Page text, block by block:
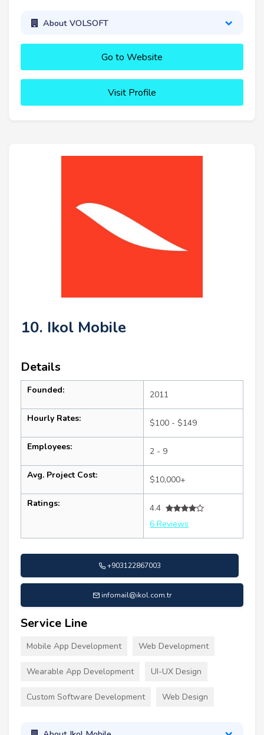
About VOLSOFT
Go to Website
Visit Profile
10. Ikol Mobile
Details
Founded: 2011
Hourly Rates: $100 - $149
Employees: 2 - 9
Avg. Project Cost: $10,000+
Ratings:
4.4
6 Reviews
+903122867003
infomail@ikol.com.tr
Service Line
Mobile App Development Web Development
Wearable App Development UI-UX Design
Custom Software Development Web Design